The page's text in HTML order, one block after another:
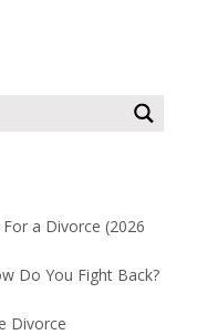
a Divorce (2026
Do You Fight Back?
Divorce